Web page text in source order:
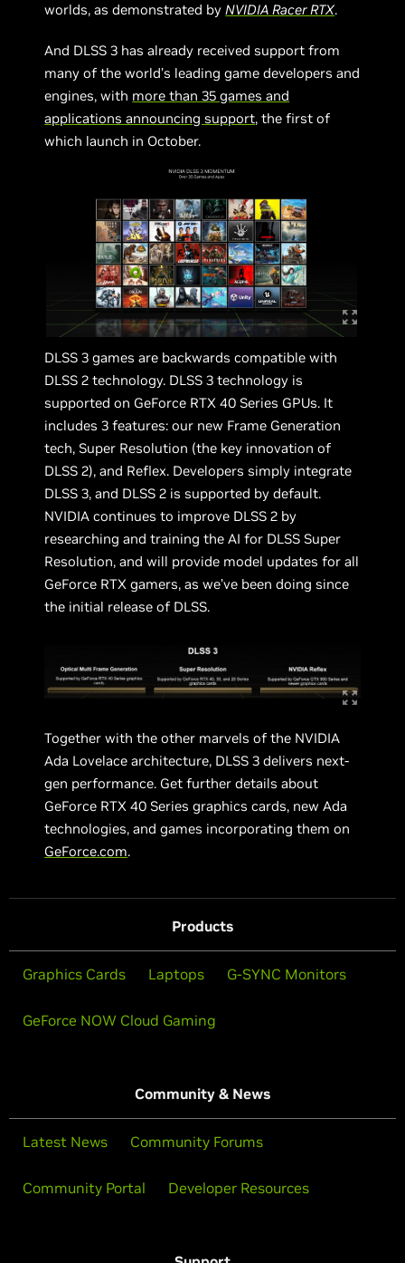
worlds, as demonstrated byNVIDIA Racer RTX.
And DLSS 3 has already received support from
many of the world’s leading game developers and
engines, with more than 35 games and
applications announcing support, the first of
which launch in October.
DLSS 3 games are backwards compatible with
DLSS 2 technology. DLSS 3 technology is
supported on GeForce RTX 40 Series GPUs. It
includes 3 features: our new Frame Generation
tech, Super Resolution (the key innovation of
DLSS 2), and Reflex. Developers simply integrate
DLSS 3, and DLSS 2 is supported by default.
NVIDIA continues to improve DLSS 2 by
researching and training the AI for DLSS Super
Resolution, and will provide model updates for all
GeForce RTX gamers, as we’ve been doing since
the initial release of DLSS.
Together with the other marvels of the NVIDIA
Ada Lovelace architecture, DLSS 3 delivers next-
gen performance. Get further details about
GeForce RTX 40 Series graphics cards, new Ada
technologies, and games incorporating them on
GeForce.com.
Products
Graphics Cards Laptops G-SYNC Monitors
GeForce NOW Cloud Gaming
Community & News
Latest News Community Forums
Community Portal Developer Resources